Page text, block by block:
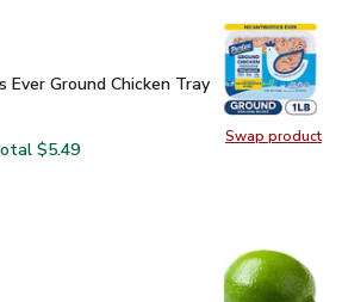
Swap product
Swap
Ever Ground Chicken Tray Pack - 16
Ever Ground Chicken Tray
No Antibiotics Ever Ground Chicken
PERDUE No Antibiotics Ever
$5.49